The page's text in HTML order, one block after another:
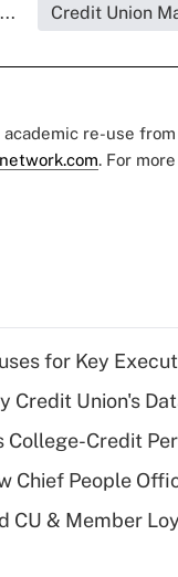
Credit Union
re-use from
. For
for Key
Credit Union's
Credit
Chief People
CU & Member